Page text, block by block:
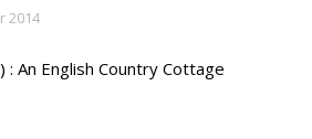
2014
: An English Country Cottage